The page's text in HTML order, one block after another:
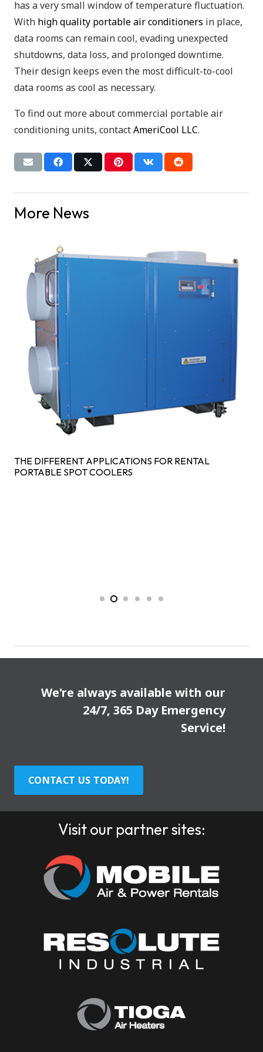
has a very small window of temperature fluctuation.
With high quality portable air conditioners in place,
data rooms can remain cool, evading unexpected
shutdowns, data loss, and prolonged downtime.
Their design keeps even the most difficult-to-cool
data rooms as cool as necessary.
To find out more about commercial portable air
conditioning units, contactAmeriCool LLC.
More News
THE DIFFERENT APPLICATIONS FOR RENTAL
PORTABLE SPOT COOLERS
We're always available with our
24/7, 365 Day Emergency
Service!
CONTACT US TODAY!
Visit our partner sites: